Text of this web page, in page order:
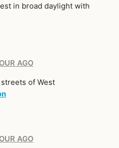
in broad daylight with
AGO
of West
AGO